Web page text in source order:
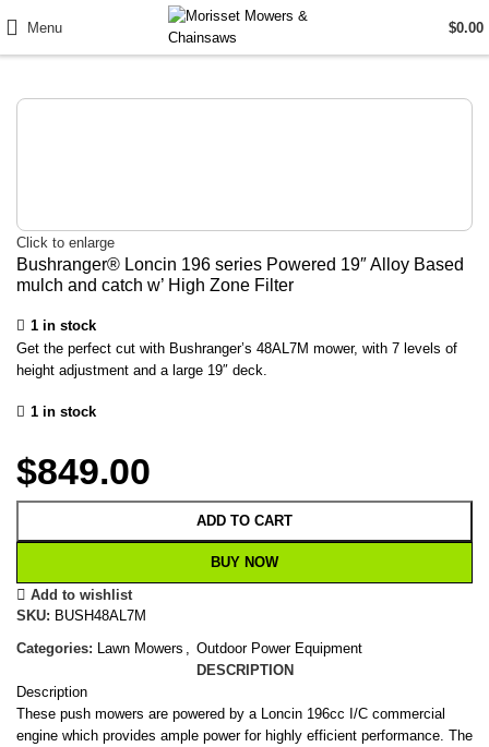
Menu $0.00
Click to enlarge
Bushranger® Loncin 196 series Powered 19″ Alloy Based
mulch and catch w’ High Zone Filter
1 in stock
Get the perfect cut with Bushranger’s 48AL7M mower, with 7 levels of
height adjustment and a large 19″ deck.
1 in stock
$849.00
ADD TO CART
BUY NOW
Add to wishlist
SKU: BUSH48AL7M
Categories: Lawn Mowers
Outdoor Power Equipment
DESCRIPTION
Description
These push mowers are powered by a Loncin 196cc I/C commercial
engine which provides ample power for highly efficient performance. The